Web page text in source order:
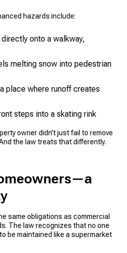
hazards include:
onto a walkway,
melting snow into pedestrian
place where runoff creates
steps into a skating rink
owner didn’t just fail to remove
the law treats that differently.
same obligations as commercial
The law recognizes that no one
be maintained like a supermarket